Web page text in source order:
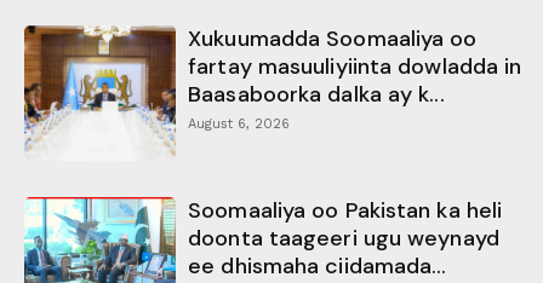
Xukuumadda Soomaaliya oo
fartay masuuliyiinta dowladda in
Baasaboorka dalka ay k...
August 6, 2026
Soomaaliya oo Pakistan ka heli
doonta taageeri ugu weynayd
ee dhismaha ciidamada...